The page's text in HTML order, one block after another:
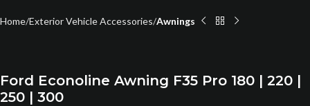
Home Exterior Vehicle Accessories Awnings
Ford Econoline Awning F35 Pro 180 | 220 |
250 | 300